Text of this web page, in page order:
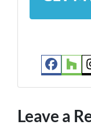
r
Leave a